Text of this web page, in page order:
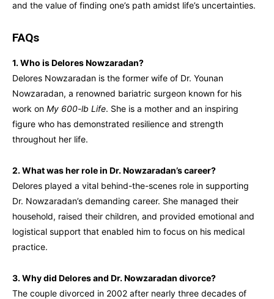
and the value of finding one’s path amidst life’s uncertainties.
FAQs
1. Who is Delores Nowzaradan?
Delores Nowzaradan is the former wife of Dr. Younan
Nowzaradan, a renowned bariatric surgeon known for his
work on My 600-lb Life. She is a mother and an inspiring
figure who has demonstrated resilience and strength
throughout her life.
2. What was her role in Dr. Nowzaradan’s career?
Delores played a vital behind-the-scenes role in supporting
Dr. Nowzaradan’s demanding career. She managed their
household, raised their children, and provided emotional and
logistical support that enabled him to focus on his medical
practice.
3. Why did Delores and Dr. Nowzaradan divorce?
The couple divorced in 2002 after nearly three decades of